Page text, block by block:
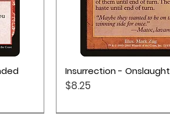
Quick View
Insurrection - Onslaught
Price
$8.25